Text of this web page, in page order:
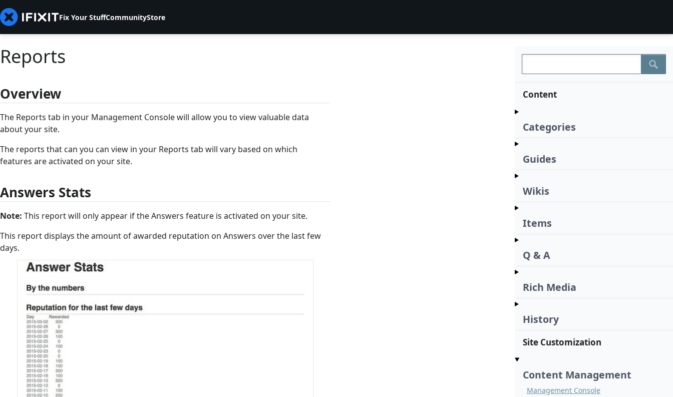
Fix Your StuffCommunityStore
Content
Categories
Guides
Wikis
Items
Q & A
Rich Media
History
Site Customization
Content Management
Management Console
Reports
Overview
The Reports tab in your Management Console will allow you to view valuable data
about your site.
The reports that can you can view in your Reports tab will vary based on which
features are activated on your site.
Answers Stats
Note: This report will only appear if the Answers feature is activated on your site.
This report displays the amount of awarded reputation on Answers over the last few
days.